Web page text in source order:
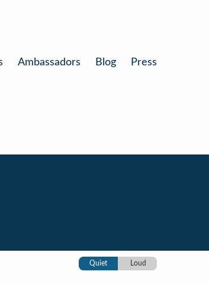
Ambassadors Blog Press
Quiet Loud